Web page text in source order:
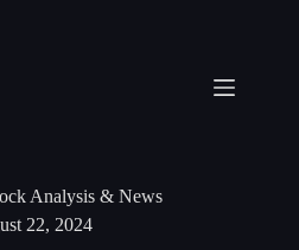
Analysis & News
22, 2024